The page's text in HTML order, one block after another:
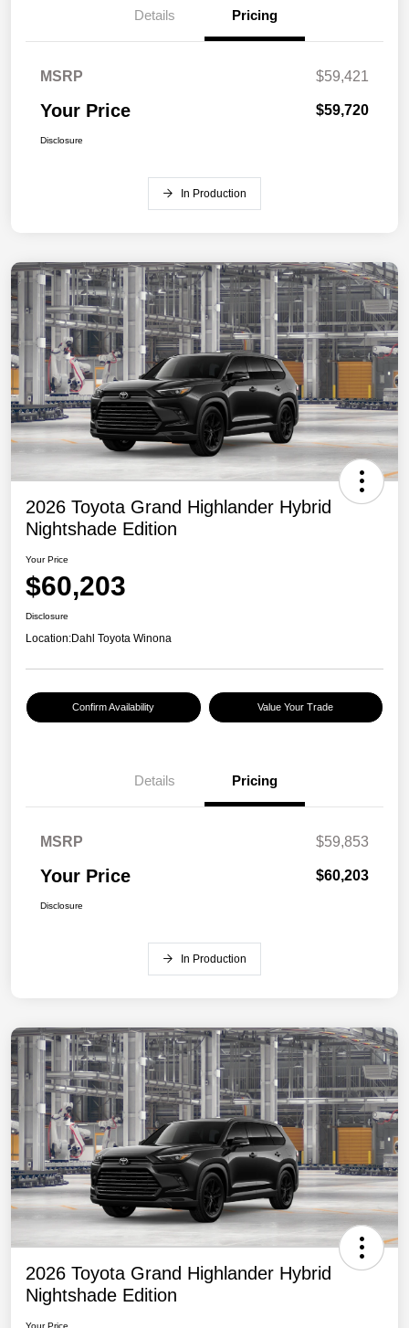
Details Pricing
MSRP $59,421
Your Price $59,720
Disclosure
In Production
2026 Toyota Grand Highlander Hybrid
Nightshade Edition
Your Price
$60,203
Disclosure
Location:Dahl Toyota Winona
Confirm Availability Value Your Trade
Details Pricing
MSRP $59,853
Your Price $60,203
Disclosure
In Production
2026 Toyota Grand Highlander Hybrid
Nightshade Edition
Your Price